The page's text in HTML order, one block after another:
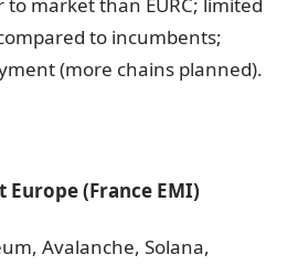
to incumbents;
(more chains planned).
(France EMI)
Avalanche, Solana,